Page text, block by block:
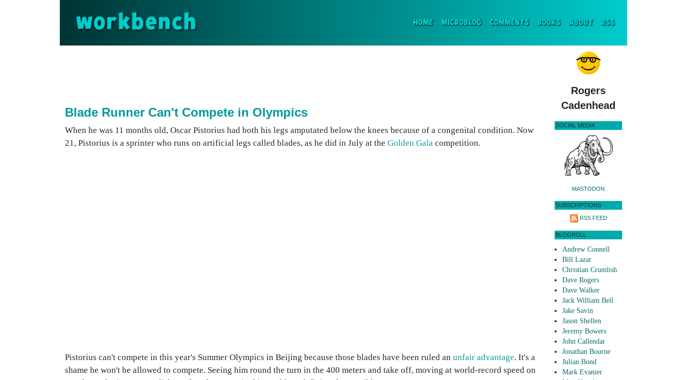
workbench HOME(CURRENT)
MICROBLOG COMMENTS BOOKS ABOUT RSS
Blade Runner Can't Compete in Olympics
When he was 11 months old, Oscar Pistorius had both his legs amputated below the knees because of a congenital condition. Now
21, Pistorius is a sprinter who runs on artificial legs called blades, as he did in July at the Golden Gala competition.
Pistorius can't compete in this year's Summer Olympics in Beijing because those blades have been ruled an unfair advantage. It's a
shame he won't be allowed to compete. Seeing him round the turn in the 400 meters and take off, moving at world-record speed on
Rogers
Cadenhead
SOCIAL MEDIA
MASTODON
SUBSCRIPTIONS
RSS FEED
BLOGROLL
Andrew Connell
Bill Lazar
Christian Crumlish
Dave Rogers
Dave Walker
Jack William Bell
Jake Savin
Jason Shellen
Jeremy Bowers
John Callendar
Jonathan Bourne
Julian Bond
Mark Evanier